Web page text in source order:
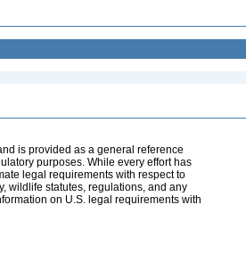
is provided as a general reference
purposes. While every effort has
legal requirements with respect to
wildlife statutes, regulations, and any
on U.S. legal requirements with